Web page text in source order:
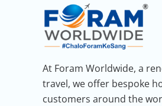
At Foram Worldwide, a
travel, we offer bespoke
customers around the